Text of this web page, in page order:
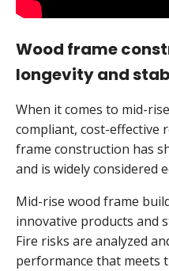
Wood frame
longevity and
When it comes to mid-
compliant, cost-effective
frame construction has
and is widely considered
Mid-rise wood frame
innovative products and
Fire risks are analyzed
performance that meets